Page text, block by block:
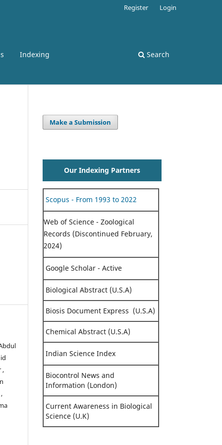
Indexing Search
Register Login
,
Make a Submission
Our Indexing Partners
Scopus - From 1993 to 2022
Web of Science - Zoological
Records (Discontinued February,
2024)
Google Scholar - Active
Biological Abstract (U.S.A)
Biosis Document Express (U.S.A)
Chemical Abstract (U.S.A)
Indian Science Index
Biocontrol News and
Information (London)
Current Awareness in Biological
Science (U.K)